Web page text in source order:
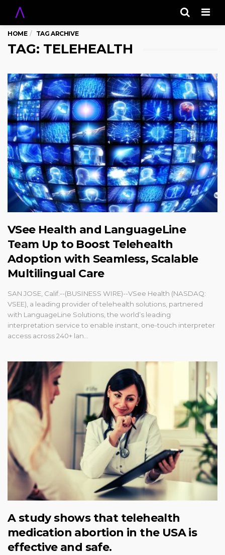
HOME TAG ARCHIVE
TAG: TELEHEALTH
VSee Health and LanguageLine
Team Up to Boost Telehealth
Adoption with Seamless, Scalable
Multilingual Care
SAN JOSE, Calif.--(BUSINESS WIRE)--VSee Health (NASDAQ:
VSEE), a leading provider of telehealth solutions, partnered
with LanguageLine Solutions, the world’s leading
interpretation service to enable instant, one-touch interpreter
access across 240+ lan...
A study shows that telehealth
medication abortion in the USA is
effective and safe.